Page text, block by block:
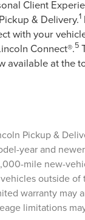
Client
& Delivery.1
with your
Connect®.5
available at the
Pickup &
year and
mile new-
outside
warranty may
limitations